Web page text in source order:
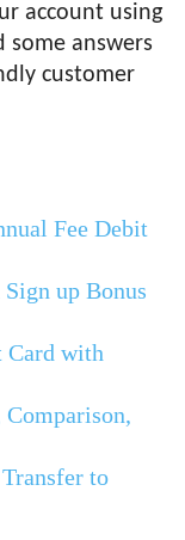
account using
answers
customer
Fee Debit
up Bonus
Card with
Comparison,
to